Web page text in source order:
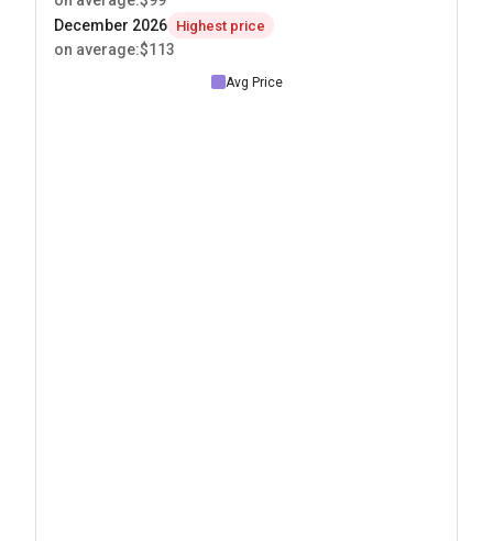
December 2026 Highest price
on average:$113
Avg Price